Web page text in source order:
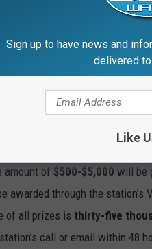
issue resulting in a code word
in the sweepstakes for the
are not limited to computer
Media Inc. will not be held
amount of $500-$5,000 will be
awarded through the station’s
of all prizes is thirty-five
call or email within 48
Sign up to have news and
delivered
Like